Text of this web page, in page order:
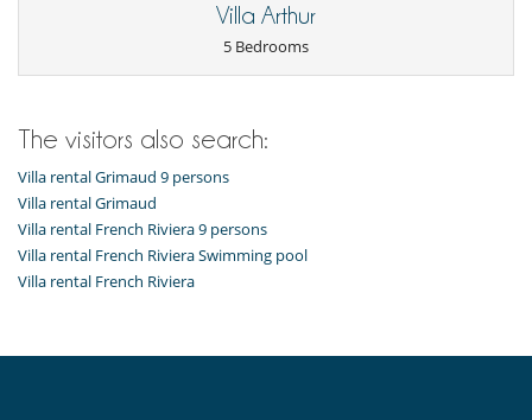
Electric car charging station
Villa Arthur
5 Bedrooms
The visitors also search:
Villa rental Grimaud 9 persons
Villa rental Grimaud
Villa rental French Riviera 9 persons
Villa rental French Riviera Swimming pool
Villa rental French Riviera